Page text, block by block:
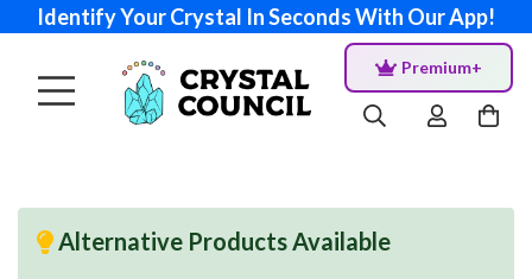
Identify Your Crystal In Seconds With Our App!
Premium+
Alternative Products Available